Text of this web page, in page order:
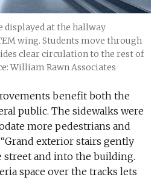
displayed at the hallway
wing. Students move through
clear circulation to the rest of
William Rawn Associates
benefit both the
public. The sidewalks were
more pedestrians and
“Grand exterior stairs gently
and into the building.
space over the tracks lets